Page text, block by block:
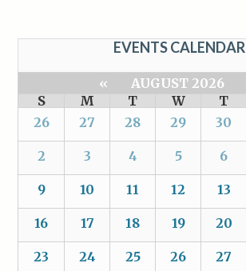
EVENTS CALENDAR
« AUGUST 2026
S
M T W T
26
27 28 29 30
2 3 4 5 6
9 10 11 12 13
16 17 18 19 20
23 24 25 26 27